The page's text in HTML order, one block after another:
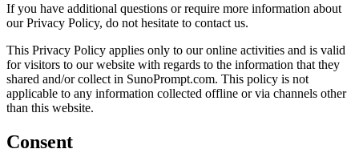
If you have additional questions or require more information about
our Privacy Policy, do not hesitate to contact us.
This Privacy Policy applies only to our online activities and is valid
for visitors to our website with regards to the information that they
shared and/or collect in SunoPrompt.com. This policy is not
applicable to any information collected offline or via channels other
than this website.
Consent